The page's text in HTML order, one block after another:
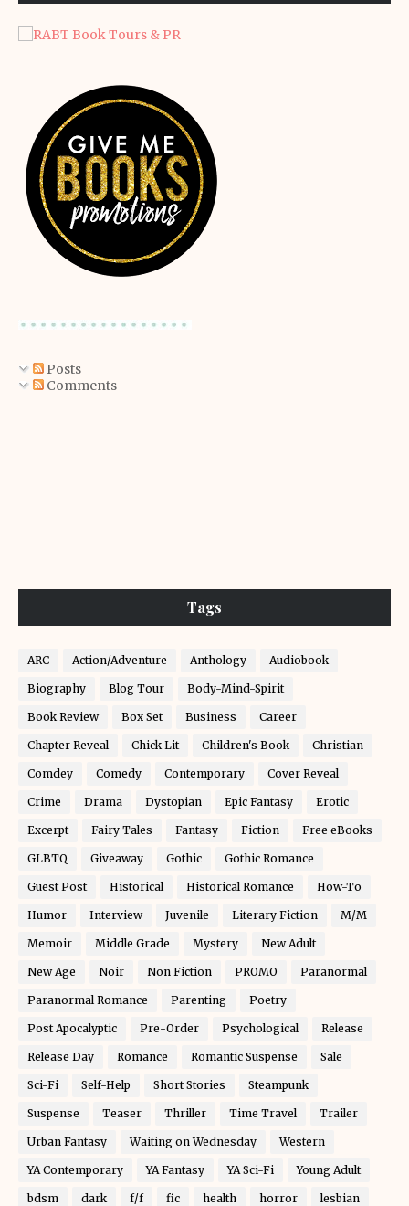
Posts
Comments
Tags
ARC Action/Adventure Anthology Audiobook
Biography Blog Tour Body-Mind-Spirit
Book Review Box Set Business Career
Chapter Reveal Chick Lit Children's Book Christian
Comdey Comedy Contemporary Cover Reveal
Crime Drama Dystopian Epic Fantasy Erotic
Excerpt Fairy Tales Fantasy Fiction Free eBooks
GLBTQ Giveaway Gothic Gothic Romance
Guest Post Historical Historical Romance How-To
Humor Interview Juvenile Literary Fiction M/M
Memoir Middle Grade Mystery New Adult
New Age Noir Non Fiction PROMO Paranormal
Paranormal Romance Parenting Poetry
Post Apocalyptic Pre-Order Psychological Release
Release Day Romance Romantic Suspense Sale
Sci-Fi Self-Help Short Stories Steampunk
Suspense Teaser Thriller Time Travel Trailer
Urban Fantasy Waiting on Wednesday Western
YA Contemporary YA Fantasy YA Sci-Fi Young Adult
bdsm dark f/f fic health horror lesbian